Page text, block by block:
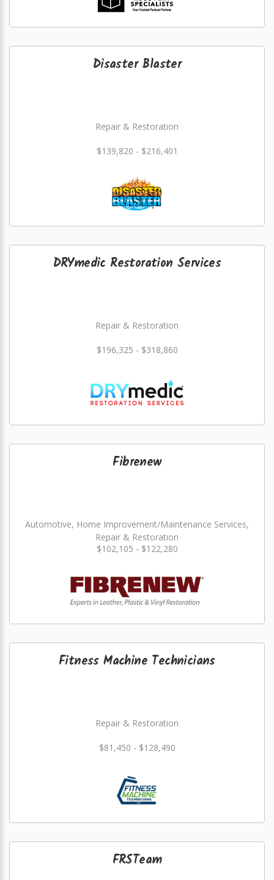
Disaster Blaster
Repair & Restoration
$139,820 - $216,401
DRYmedic Restoration Services
Repair & Restoration
$196,325 - $318,860
Fibrenew
Automotive, Home Improvement/Maintenance Services,
Repair & Restoration
$102,105 - $122,280
Fitness Machine Technicians
Repair & Restoration
$81,450 - $128,490
FRSTeam